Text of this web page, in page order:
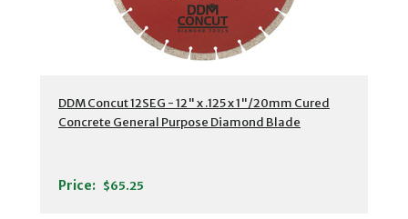
DDM Concut 12SEG - 12" x .125 x 1"/20mm Cured
Concrete General Purpose Diamond Blade
Price: $65.25